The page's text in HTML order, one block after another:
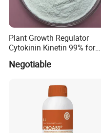
Plant Growth Regulator
Cytokinin Kinetin 99% for
Differentiation and Inducing
Relieving Apical Dominance
Negotiable